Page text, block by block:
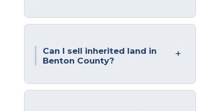
Can I sell inherited land in
Benton County?